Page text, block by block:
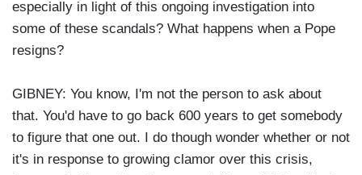
especially in light of this ongoing investigation into
some of these scandals? What happens when a Pope
resigns?
GIBNEY: You know, I'm not the person to ask about
that. You'd have to go back 600 years to get somebody
to figure that one out. I do though wonder whether or not
it's in response to growing clamor over this crisis,